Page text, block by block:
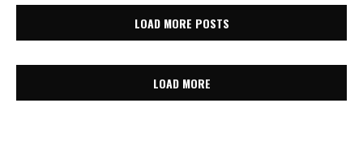
LOAD MORE POSTS
LOAD MORE